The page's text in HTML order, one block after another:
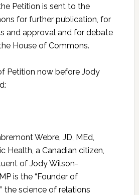
Petition is sent to the
for further publication, for
and approval and for debate
House of Commons.
Petition now before Jody
Webre, JD, MEd,
Health, a Canadian citizen,
of Jody Wilson-
is the “Founder of
the science of relations